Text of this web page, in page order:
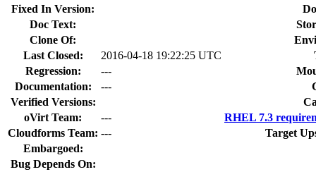
Fixed In Version:
Doc Text:
Clone Of:
Last Closed:
2016-04-18 19:22:25 UTC
Regression:
---
Documentation:
---
Verified Versions:
oVirt Team:
---
RHEL 7.3
Cloudforms Team: ---
Target
Embargoed:
Bug Depends On: